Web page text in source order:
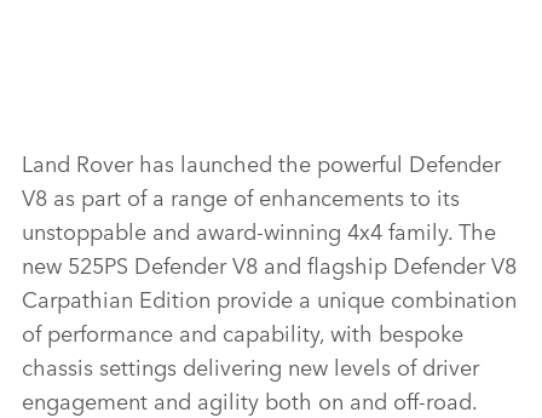
Land Rover has launched the powerful Defender
V8 as part of a range of enhancements to its
unstoppable and award‑winning 4x4 family. The
new 525PS Defender V8 and flagship Defender V8
Carpathian Edition provide a unique combination
of performance and capability, with bespoke
chassis settings delivering new levels of driver
engagement and agility both on and off‑road.